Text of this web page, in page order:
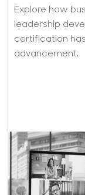
Explore how
leadership
certification
advancement.